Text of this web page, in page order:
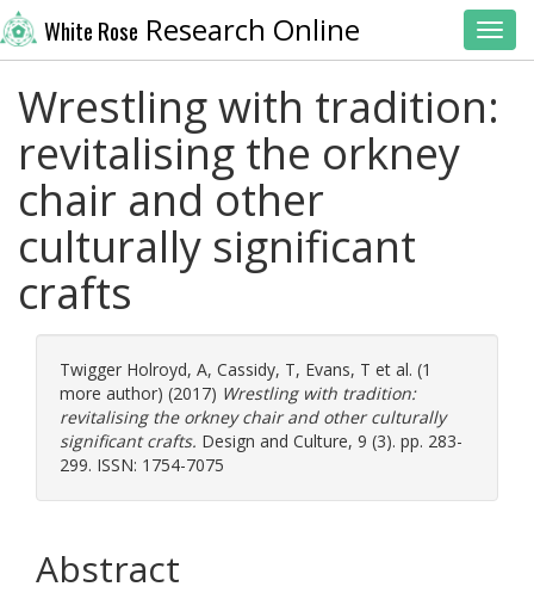
White Rose Research Online
Wrestling with tradition:
revitalising the orkney
chair and other
culturally significant
crafts
Twigger Holroyd, A, Cassidy, T, Evans, T et al. (1
more author) (2017) Wrestling with tradition:
revitalising the orkney chair and other culturally
significant crafts. Design and Culture, 9 (3). pp. 283-
299. ISSN: 1754-7075
Abstract